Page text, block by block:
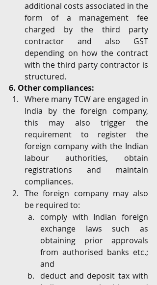
additional costs associated in the
form of a management fee
charged by the third party
contractor and also GST
depending on how the contract
with the third party contractor is
structured.
6. Other compliances:
Where many TCW are engaged in
India by the foreign company,
this may also trigger the
requirement to register the
foreign company with the Indian
labour authorities, obtain
registrations and maintain
compliances.
The foreign company may also
be required to:
comply with Indian foreign
exchange laws such as
obtaining prior approvals
from authorised banks etc.;
and
deduct and deposit tax with